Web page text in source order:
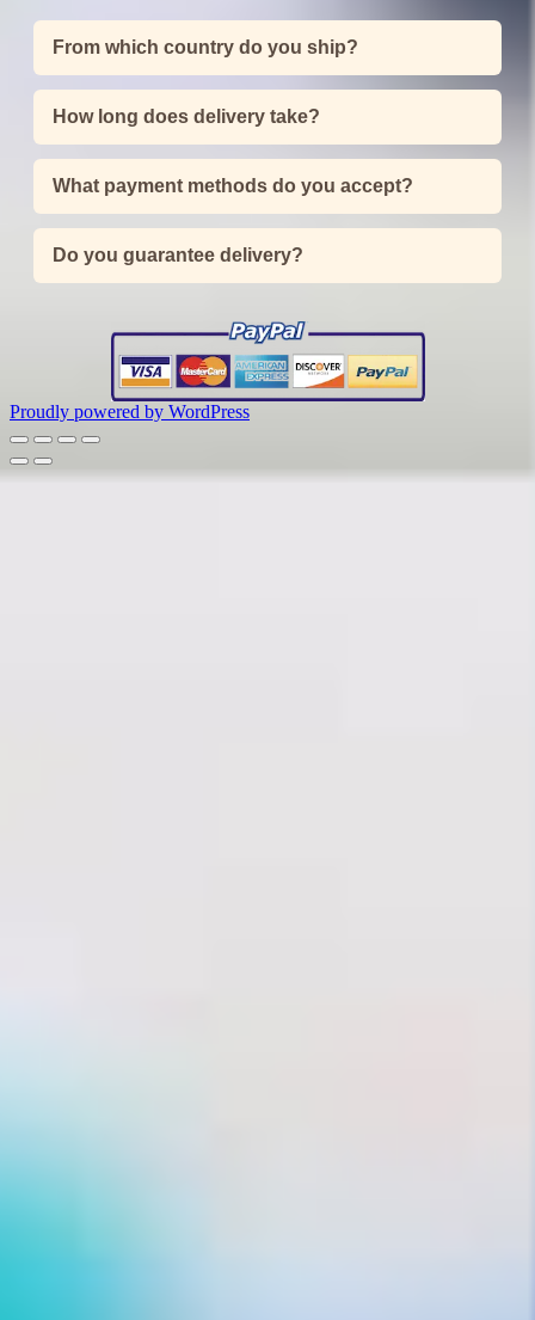
From which country do you ship?
How long does delivery take?
What payment methods do you accept?
Do you guarantee delivery?
Proudly powered by WordPress